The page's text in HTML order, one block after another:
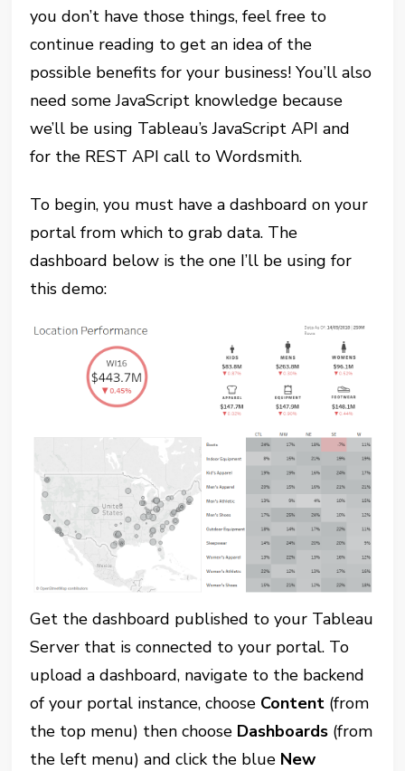
you don’t have those things, feel free to
continue reading to get an idea of the
possible benefits for your business! You’ll also
need some JavaScript knowledge because
we’ll be using Tableau’s JavaScript API and
for the REST API call to Wordsmith.
To begin, you must have a dashboard on your
portal from which to grab data. The
dashboard below is the one I’ll be using for
this demo:
Get the dashboard published to your Tableau
Server that is connected to your portal. To
upload a dashboard, navigate to the backend
of your portal instance, choose Content (from
the top menu) then choose Dashboards (from
the left menu) and click the blue New